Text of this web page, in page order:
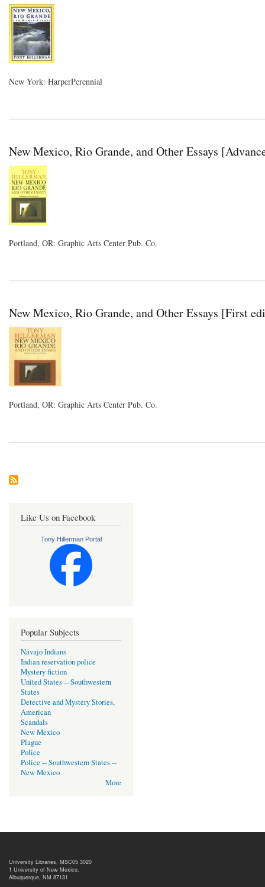
New York: HarperPerennial
New Mexico, Rio Grande, and Other Essays
Portland, OR: Graphic Arts Center Pub. Co.
New Mexico, Rio Grande, and Other Essays [First
Portland, OR: Graphic Arts Center Pub. Co.
Like Us on Facebook
Tony Hillerman Portal
Popular Subjects
Navajo Indians
Indian reservation police
Mystery fiction
United States -- Southwestern
States
Detective and Mystery Stories,
American
Scandals
New Mexico
Plague
Police
Police -- Southwestern States --
New Mexico
More
University Libraries, MSC05 3020
1 University of New Mexico,
Albuquerque, NM 87131